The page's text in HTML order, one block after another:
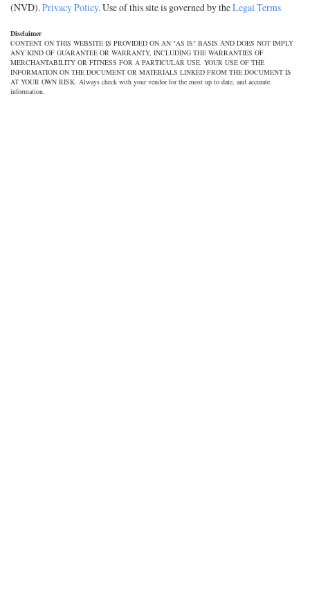
(NVD).Privacy Policy. Use of this site is governed by theLegal Terms
Disclaimer
CONTENT ON THIS WEBSITE IS PROVIDED ON AN "AS IS" BASIS AND DOES NOT IMPLY
ANY KIND OF GUARANTEE OR WARRANTY, INCLUDING THE WARRANTIES OF
MERCHANTABILITY OR FITNESS FOR A PARTICULAR USE. YOUR USE OF THE
INFORMATION ON THE DOCUMENT OR MATERIALS LINKED FROM THE DOCUMENT IS
AT YOUR OWN RISK. Always check with your vendor for the most up to date, and accurate
information.